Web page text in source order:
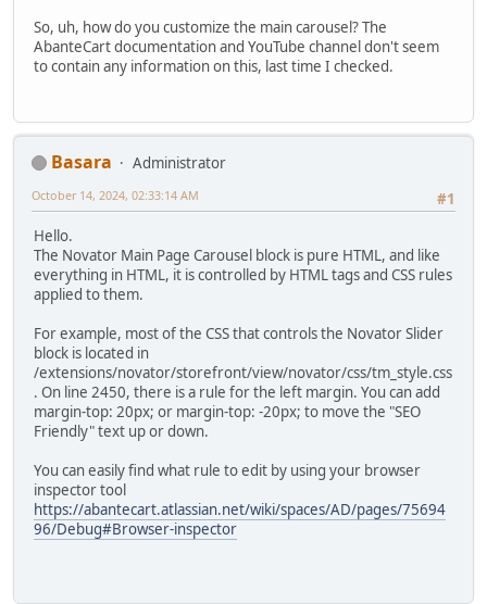
So, uh, how do you customize the main carousel? The
AbanteCart documentation and YouTube channel don't seem
to contain any information on this, last time I checked.
Basara
Administrator
#1
October 14, 2024, 02:33:14 AM
Hello.
The Novator Main Page Carousel block is pure HTML, and like
everything in HTML, it is controlled by HTML tags and CSS rules
applied to them.
For example, most of the CSS that controls the Novator Slider
block is located in
/extensions/novator/storefront/view/novator/css/tm_style.css
. On line 2450, there is a rule for the left margin. You can add
margin-top: 20px; or margin-top: -20px; to move the "SEO
Friendly" text up or down.
You can easily find what rule to edit by using your browser
inspector tool
https://abantecart.atlassian.net/wiki/spaces/AD/pages/75694
96/Debug#Browser-inspector